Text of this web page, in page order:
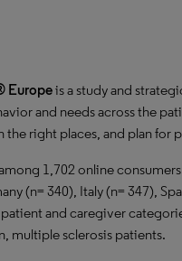
Europeis a study and
and needs across the
the right places, and plan
1,702 online
(n= 340), Italy (n= 347),
and caregiver
multiple sclerosis patients.